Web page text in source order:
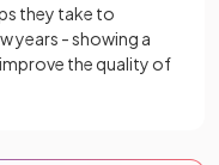
they take to
years - showing a
the quality of